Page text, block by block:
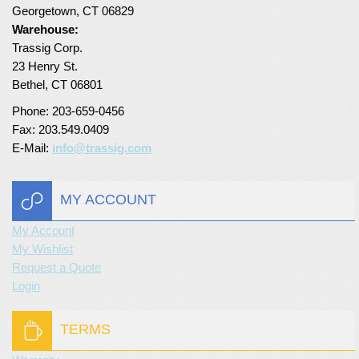
Turf Padding 1″
Georgetown, CT 06829
Warehouse:
Trassig Corp.
23 Henry St.
Bethel, CT 06801
Phone: 203-659-0456
Fax: 203.549.0409
E-Mail: info@trassig.com
MY ACCOUNT
My Account
My Wishlist
Request a Quote
Login
TERMS